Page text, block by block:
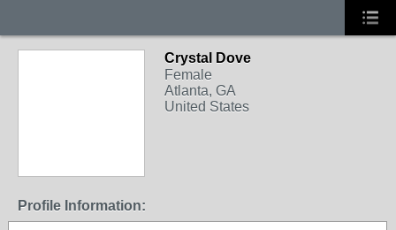
Crystal Dove
Female
Atlanta, GA
United States
Profile Information: